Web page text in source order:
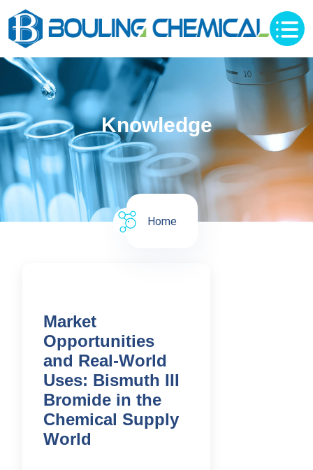
Knowledge
Home
Market
Opportunities
and Real-World
Uses: Bismuth III
Bromide in the
Chemical Supply
World